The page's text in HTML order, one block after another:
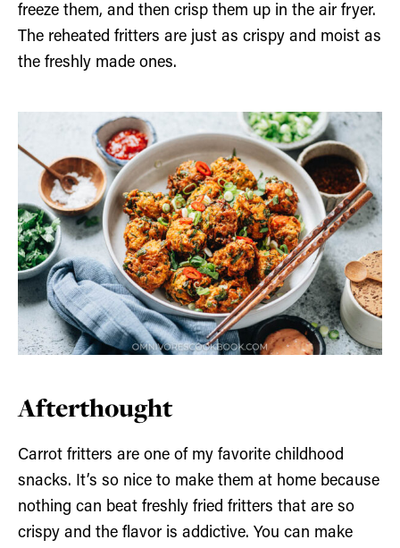
freeze them, and then crisp them up in the air fryer.
The reheated fritters are just as crispy and moist as
the freshly made ones.
Afterthought
Carrot fritters are one of my favorite childhood
snacks. It’s so nice to make them at home because
nothing can beat freshly fried fritters that are so
crispy and the flavor is addictive. You can make